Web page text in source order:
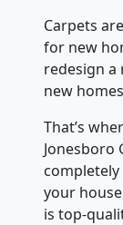
Carpets
for new
redesign a
new
That’s
Jonesboro
your
is top-